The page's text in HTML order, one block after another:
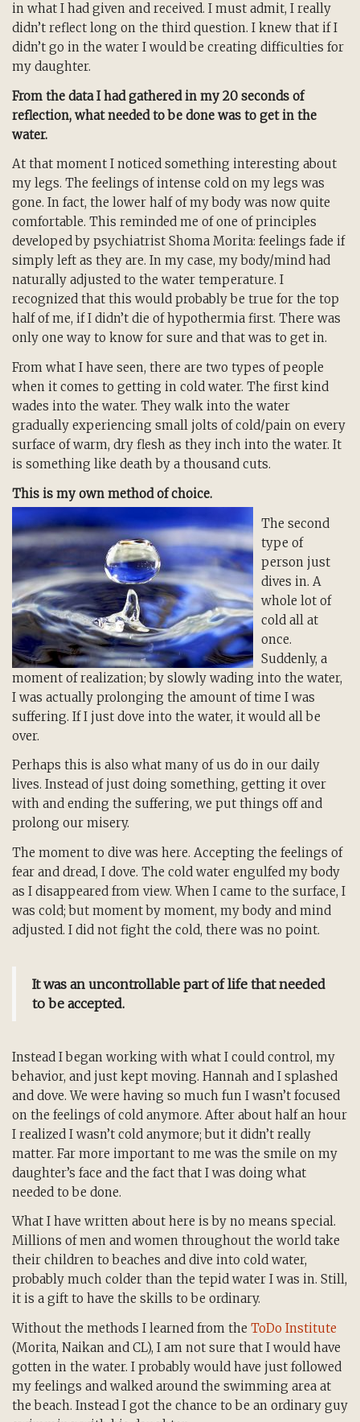
in what I had given and received. I must admit, I really
didn’t reflect long on the third question. I knew that if I
didn’t go in the water I would be creating difficulties for
my daughter.
From the data I had gathered in my 20 seconds of
reflection, what needed to be done was to get in the
water.
At that moment I noticed something interesting about
my legs. The feelings of intense cold on my legs was
gone. In fact, the lower half of my body was now quite
comfortable. This reminded me of one of principles
developed by psychiatrist Shoma Morita: feelings fade if
simply left as they are. In my case, my body/mind had
naturally adjusted to the water temperature. I
recognized that this would probably be true for the top
half of me, if I didn’t die of hypothermia first. There was
only one way to know for sure and that was to get in.
From what I have seen, there are two types of people
when it comes to getting in cold water. The first kind
wades into the water. They walk into the water
gradually experiencing small jolts of cold/pain on every
surface of warm, dry flesh as they inch into the water. It
is something like death by a thousand cuts.
This is my own method of choice.
The second
type of
person just
dives in. A
whole lot of
cold all at
once.
Suddenly, a
moment of realization; by slowly wading into the water,
I was actually prolonging the amount of time I was
suffering. If I just dove into the water, it would all be
over.
Perhaps this is also what many of us do in our daily
lives. Instead of just doing something, getting it over
with and ending the suffering, we put things off and
prolong our misery.
The moment to dive was here. Accepting the feelings of
fear and dread, I dove. The cold water engulfed my body
as I disappeared from view. When I came to the surface, I
was cold; but moment by moment, my body and mind
adjusted. I did not fight the cold, there was no point.
It was an uncontrollable part of life that needed
to be accepted.
Instead I began working with what I could control, my
behavior, and just kept moving. Hannah and I splashed
and dove. We were having so much fun I wasn’t focused
on the feelings of cold anymore. After about half an hour
I realized I wasn’t cold anymore; but it didn’t really
matter. Far more important to me was the smile on my
daughter’s face and the fact that I was doing what
needed to be done.
What I have written about here is by no means special.
Millions of men and women throughout the world take
their children to beaches and dive into cold water,
probably much colder than the tepid water I was in. Still,
it is a gift to have the skills to be ordinary.
Without the methods I learned from the ToDo Institute
(Morita, Naikan and CL), I am not sure that I would have
gotten in the water. I probably would have just followed
my feelings and walked around the swimming area at
the beach. Instead I got the chance to be an ordinary guy